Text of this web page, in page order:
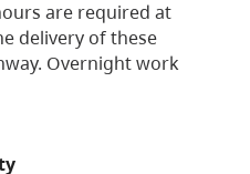
are required at
delivery of these
Overnight work